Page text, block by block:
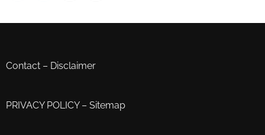
Contact – Disclaimer
PRIVACY POLICY– Sitemap